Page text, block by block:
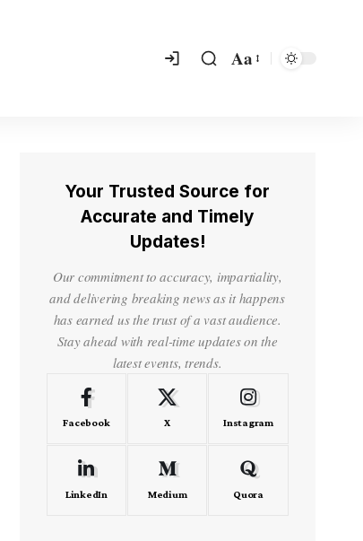
Aa
Your Trusted Source for
Accurate and Timely
Updates!
Our commitment to accuracy, impartiality,
and delivering breaking news as it happens
has earned us the trust of a vast audience.
Stay ahead with real-time updates on the
latest events, trends.
Facebook X Instagram
LinkedIn Medium Quora